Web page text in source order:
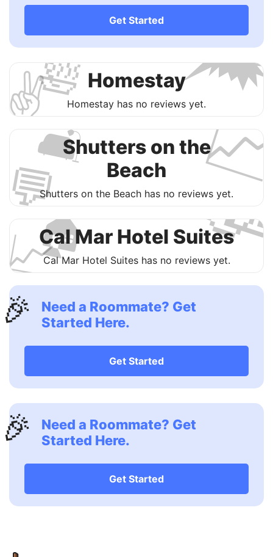
Get Started
🛀
✌️ Homestay
Homestay has no reviews yet.
🛋
💬
Shutters on the
Beach
Shutters on the Beach has no reviews yet.
🏠
📈Cal Mar Hotel Suites
Cal Mar Hotel Suites has no reviews yet.
Need a Roommate? Get
Started Here.
Get Started
Need a Roommate? Get
Started Here.
Get Started